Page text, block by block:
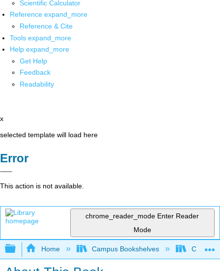
Scientific Calculator
Reference expand_more
Reference & Cite
Tools expand_more
Help expand_more
Get Help
Feedback
Readability
x
selected template will load here
Error
This action is not available.
chrome_reader_mode Enter Reader
Mode
Expand/collapse global hierarchy
Home Campus Bookshelves